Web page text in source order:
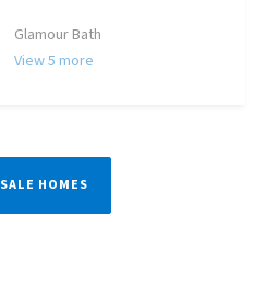
Glamour Bath
View 5 more
HOMES